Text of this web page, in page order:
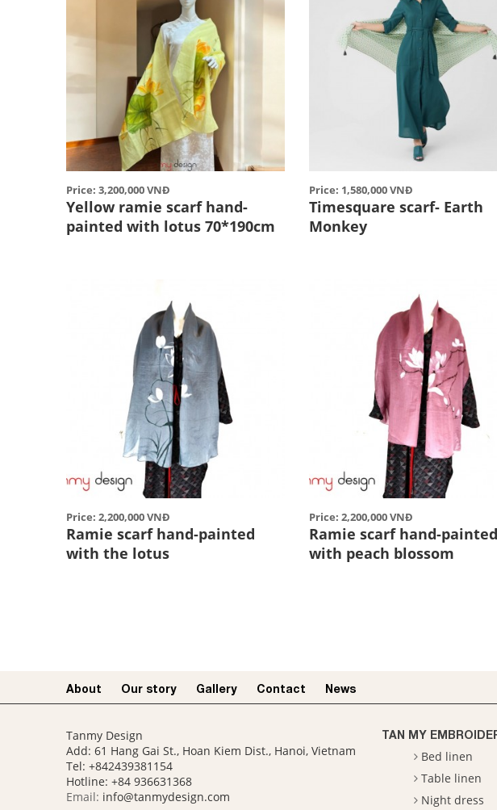
Price: 3,200,000 VNĐ
Yellow ramie scarf hand-
painted with lotus 70*190cm
Price: 1,580,000 VNĐ
Timesquare scarf- Earth
Monkey
Price: 2,200,000 VNĐ
Ramie scarf hand-painted
with the lotus
Price: 2,200,000 VNĐ
Ramie scarf hand-painted
with peach blossom
About Our story​ Gallery Contact News
Tanmy Design
Add: 61 Hang Gai St., Hoan Kiem Dist., Hanoi, Vietnam
Tel: +842439381154
Hotline: +84 936631368
Email: info@tanmydesign.com
TAN MY
Bed linen
Table linen
Night dress